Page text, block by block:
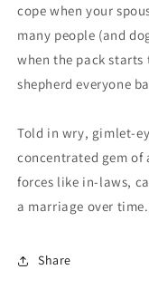
cope when your
many people (and
when the pack
shepherd everyone
Told in wry, gimlet-
concentrated gem of
forces like in-laws,
a marriage over time.
Share